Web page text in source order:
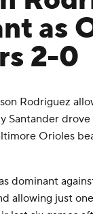
as
2-0
Rodriguez
Santander
Orioles
dominant
allowing just